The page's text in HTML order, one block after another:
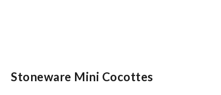
Stoneware Mini Cocottes